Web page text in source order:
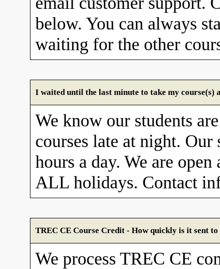
below. You can always
waiting for the other
I waited until the last minute to take my course(s)
We know our students
courses late at night.
hours a day. We are
ALL holidays. Contact
TREC CE Course Credit - How quickly is it sent to
We process TREC CE